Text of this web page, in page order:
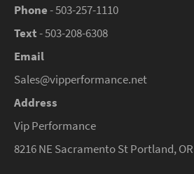
Phone- 503-257-1110
Text- 503-208-6308
Email
Sales@vipperformance.net
Address
Vip Performance
8216 NE Sacramento St Portland,